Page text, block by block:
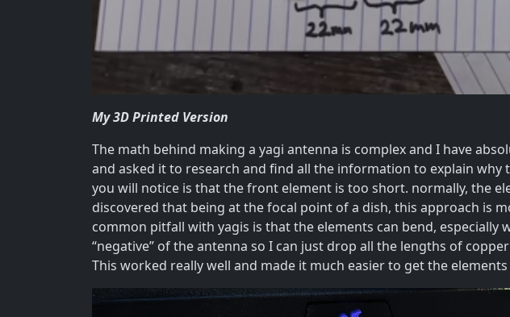
My 3D Printed Version
The math behind making a yagi antenna is complex and I have
and asked it to research and find all the information to explain why
you will notice is that the front element is too short. normally, the
discovered that being at the focal point of a dish, this approach is
common pitfall with yagis is that the elements can bend, especially
“negative” of the antenna so I can just drop all the lengths of
This worked really well and made it much easier to get the